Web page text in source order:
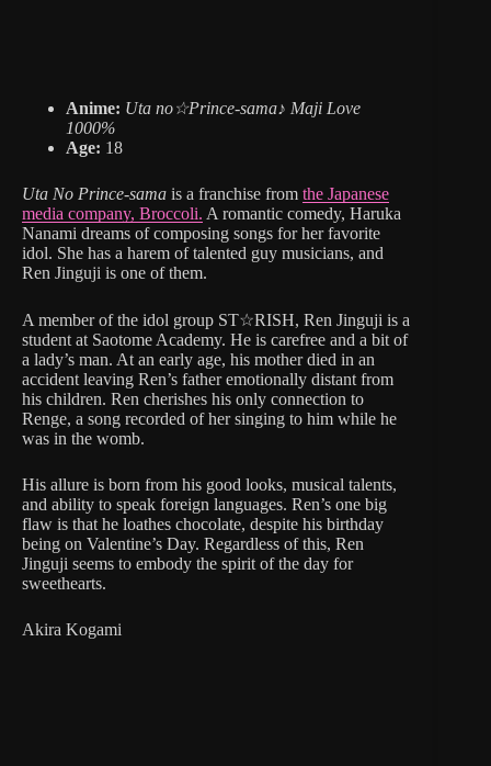
Anime: Uta no☆Prince-sama♪ Maji Love
1000%
Age: 18
Uta No Prince-sama is a franchise from the Japanese
media company, Broccoli. A romantic comedy, Haruka
Nanami dreams of composing songs for her favorite
idol. She has a harem of talented guy musicians, and
Ren Jinguji is one of them.
A member of the idol group ST☆RISH, Ren Jinguji is a
student at Saotome Academy. He is carefree and a bit of
a lady’s man. At an early age, his mother died in an
accident leaving Ren’s father emotionally distant from
his children. Ren cherishes his only connection to
Renge, a song recorded of her singing to him while he
was in the womb.
His allure is born from his good looks, musical talents,
and ability to speak foreign languages. Ren’s one big
flaw is that he loathes chocolate, despite his birthday
being on Valentine’s Day. Regardless of this, Ren
Jinguji seems to embody the spirit of the day for
sweethearts.
Akira Kogami